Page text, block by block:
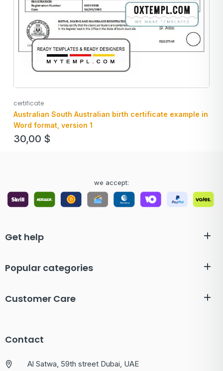
certificate
Australian South Australian birth certificate example in
Word format, version 1
30,00 $
we accept:
Get help
Popular categories
Customer Care
Contact
Al Satwa, 59th street Dubai, UAE